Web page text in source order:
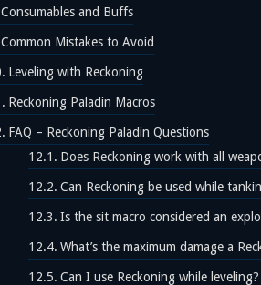
Consumables and Buffs
Common Mistakes to Avoid
Leveling with Reckoning
Reckoning Paladin Macros
FAQ – Reckoning Paladin Questions
Does Reckoning work with all
Can Reckoning be used while
Is the sit macro considered an
What’s the maximum damage a
Can I use Reckoning while leveling?